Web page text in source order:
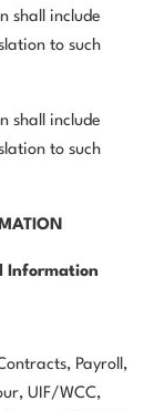
shall include
to such
shall include
to such
Information
Payroll,
UIF/WCC,